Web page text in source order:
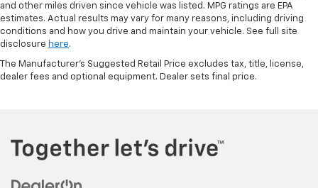
and other miles driven since vehicle was listed. MPG ratings are EPA
estimates. Actual results may vary for many reasons, including driving
conditions and how you drive and maintain your vehicle. See full site
disclosure here.
The Manufacturer's Suggested Retail Price excludes tax, title, license,
dealer fees and optional equipment. Dealer sets final price.